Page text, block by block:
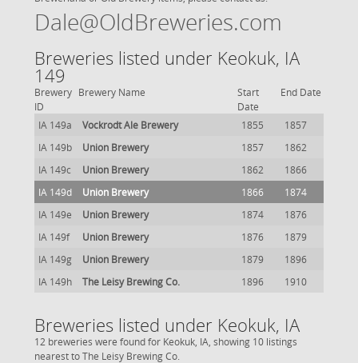
Dale@OldBreweries.com
Breweries listed under Keokuk, IA
149
Brewery
ID
Brewery Name
Start
Date
End Date
IA 149a Vockrodt Ale Brewery 1855
1857
IA 149b
Union Brewery 1857
1862
IA 149c
Union Brewery 1862
1866
IA 149d
Union Brewery 1866
1874
IA 149e
Union Brewery 1874
1876
IA 149f
Union Brewery 1876
1879
IA 149g
Union Brewery 1879
1896
IA 149h
The Leisy Brewing Co. 1896 1910
Breweries listed under Keokuk, IA
12 breweries were found for Keokuk, IA, showing 10 listings
nearest to The Leisy Brewing Co.